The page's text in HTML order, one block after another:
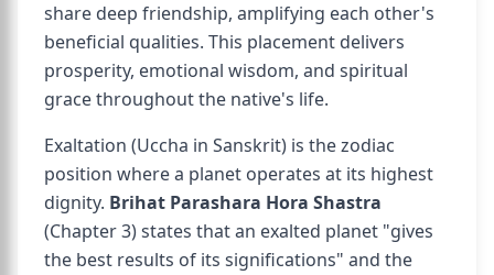
share deep friendship, amplifying each other's
beneficial qualities. This placement delivers
prosperity, emotional wisdom, and spiritual
grace throughout the native's life.
Exaltation (Uccha in Sanskrit) is the zodiac
position where a planet operates at its highest
dignity. Brihat Parashara Hora Shastra
(Chapter 3) states that an exalted planet "gives
the best results of its significations" and the